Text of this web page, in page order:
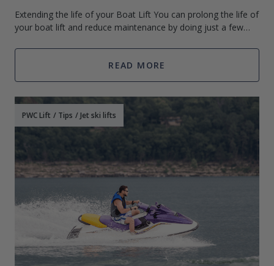
Extending the life of your Boat Lift You can prolong the life of
your boat lift and reduce maintenance by doing just a few
you can
READ MORE
PWC Lift / Tips /Jet ski lifts